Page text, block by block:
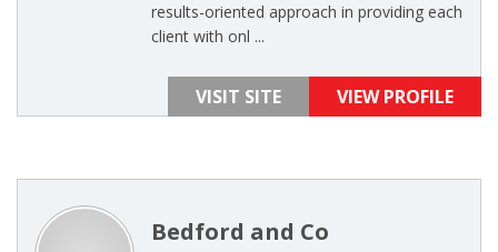
results-oriented approach in providing each
client with onl ...
VISIT SITE VIEW PROFILE
Bedford and Co